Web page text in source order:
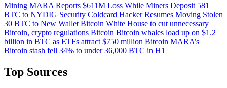
Mining MARA Reports $611M Loss While Miners Deposit 581
BTC to NYDIG Security Coldcard Hacker Resumes Moving Stolen
30 BTC to New Wallet Bitcoin White House to cut unnecessary
Bitcoin, crypto regulations Bitcoin Bitcoin whales load up on $1.2
billion in BTC as ETFs attract $750 million Bitcoin MARA’s
Bitcoin stash fell 34% to under 36,000 BTC in H1
Top Sources